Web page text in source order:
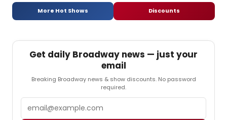
More Hot Shows Discounts
Get daily Broadway news — just your
email
Breaking Broadway news & show discounts. No password
required.